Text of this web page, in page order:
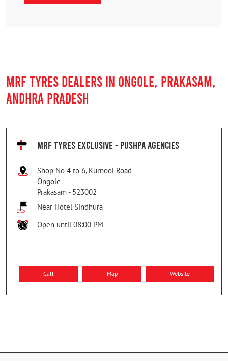
MRF TYRES DEALERS IN ONGOLE, PRAKASAM,
ANDHRA PRADESH
MRF TYRES EXCLUSIVE - PUSHPA AGENCIES
Shop No 4 to 6, Kurnool Road
Ongole
Prakasam - 523002
Near Hotel Sindhura
Open until 08:00 PM
Call Map Website